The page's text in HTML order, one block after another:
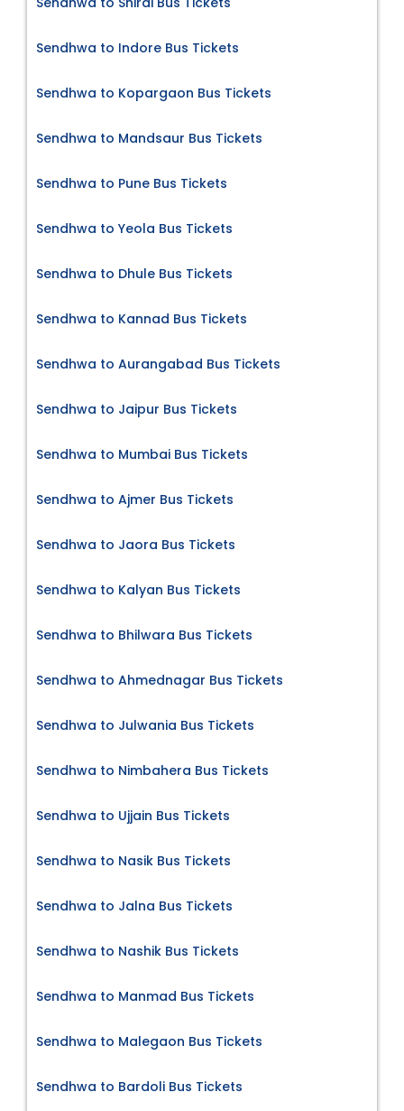
Sendhwa to Indore Bus Tickets
Sendhwa to Kopargaon Bus Tickets
Sendhwa to Mandsaur Bus Tickets
Sendhwa to Pune Bus Tickets
Sendhwa to Yeola Bus Tickets
Sendhwa to Dhule Bus Tickets
Sendhwa to Kannad Bus Tickets
Sendhwa to Aurangabad Bus Tickets
Sendhwa to Jaipur Bus Tickets
Sendhwa to Mumbai Bus Tickets
Sendhwa to Ajmer Bus Tickets
Sendhwa to Jaora Bus Tickets
Sendhwa to Kalyan Bus Tickets
Sendhwa to Bhilwara Bus Tickets
Sendhwa to Ahmednagar Bus Tickets
Sendhwa to Julwania Bus Tickets
Sendhwa to Nimbahera Bus Tickets
Sendhwa to Ujjain Bus Tickets
Sendhwa to Nasik Bus Tickets
Sendhwa to Jalna Bus Tickets
Sendhwa to Nashik Bus Tickets
Sendhwa to Manmad Bus Tickets
Sendhwa to Malegaon Bus Tickets
Sendhwa to Bardoli Bus Tickets